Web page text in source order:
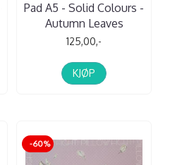
Pad A5 - Solid Colours -
Autumn Leaves
125,00,-
KJØP
-60%